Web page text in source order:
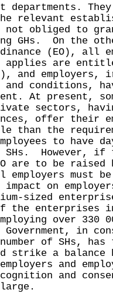
departments.
relevant
not obliged to
GHs. On the
(EO), all
applies are
and
conditions,
At present,
sectors,
offer their
than the
to have
SHs. However, if
are to be raised
employers must
impact on
sized
the enterprises
over 330
in
of SHs,
strike a balance
and
and